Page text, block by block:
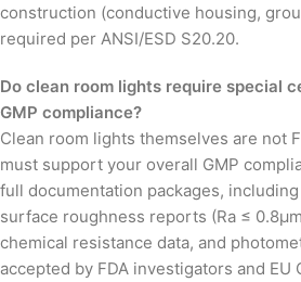
construction (conductive housing,
required per ANSI/ESD S20.20.
Do clean room lights require special
GMP compliance?
Clean room lights themselves are not
must support your overall GMP
full documentation packages,
surface roughness reports (Ra ≤
chemical resistance data, and
accepted by FDA investigators and EU